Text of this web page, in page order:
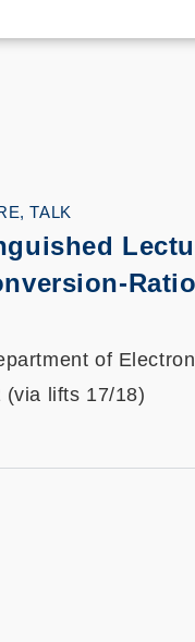
TALK
of
(via lifts 17/18)